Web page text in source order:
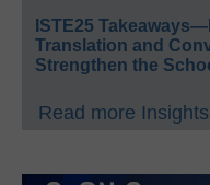
ISTE25
Translation and
Strengthen the
Read more